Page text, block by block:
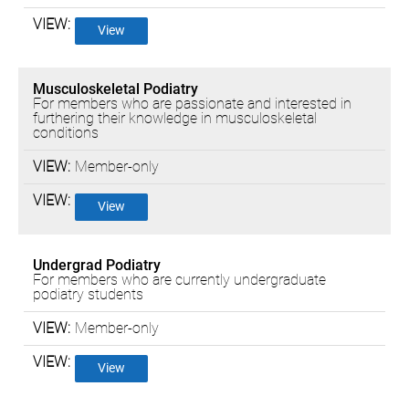
View
Musculoskeletal Podiatry
For members who are passionate and interested in
furthering their knowledge in musculoskeletal
conditions
Member-only
View
Undergrad Podiatry
For members who are currently undergraduate
podiatry students
Member-only
View